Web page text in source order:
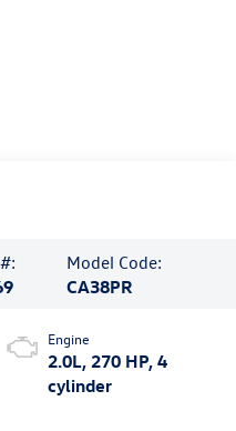
Model Code:
CA38PR
Engine
2.0L, 270 HP, 4
cylinder